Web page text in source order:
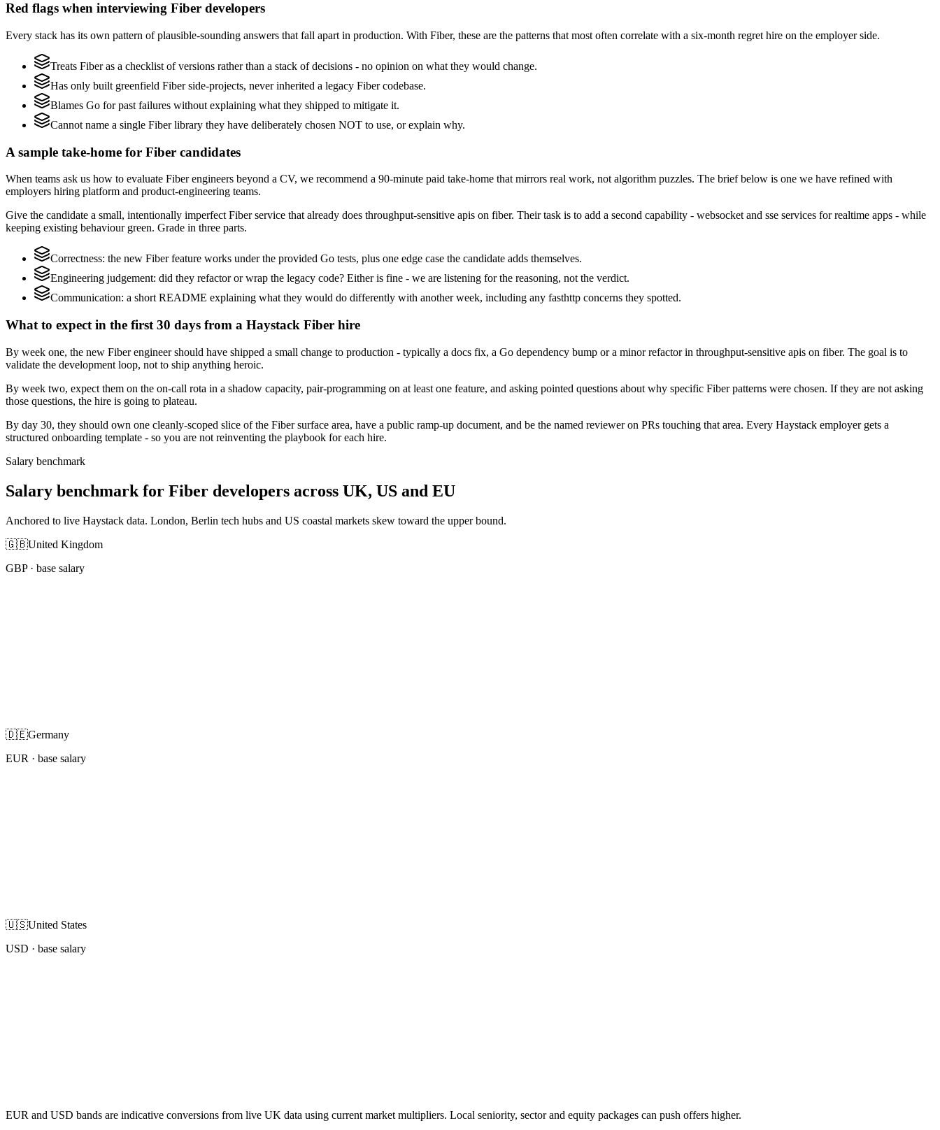
Red flags when interviewing Fiber developers
Every stack has its own pattern of plausible-sounding answers that fall apart in production. With Fiber, these are the patterns that most often correlate with a six-month regret hire on the employer side.
Treats Fiber as a checklist of versions rather than a stack of decisions - no opinion on what they would change.
Has only built greenfield Fiber side-projects, never inherited a legacy Fiber codebase.
Blames Go for past failures without explaining what they shipped to mitigate it.
Cannot name a single Fiber library they have deliberately chosen NOT to use, or explain why.
A sample take-home for Fiber candidates
When teams ask us how to evaluate Fiber engineers beyond a CV, we recommend a 90-minute paid take-home that mirrors real work, not algorithm puzzles. The brief below is one we have refined with
employers hiring platform and product-engineering teams.
Give the candidate a small, intentionally imperfect Fiber service that already does throughput-sensitive apis on fiber. Their task is to add a second capability - websocket and sse services for realtime apps - while
keeping existing behaviour green. Grade in three parts.
Correctness: the new Fiber feature works under the provided Go tests, plus one edge case the candidate adds themselves.
Engineering judgement: did they refactor or wrap the legacy code? Either is fine - we are listening for the reasoning, not the verdict.
Communication: a short README explaining what they would do differently with another week, including any fasthttp concerns they spotted.
What to expect in the first 30 days from a Haystack Fiber hire
By week one, the new Fiber engineer should have shipped a small change to production - typically a docs fix, a Go dependency bump or a minor refactor in throughput-sensitive apis on fiber. The goal is to
validate the development loop, not to ship anything heroic.
By week two, expect them on the on-call rota in a shadow capacity, pair-programming on at least one feature, and asking pointed questions about why specific Fiber patterns were chosen. If they are not asking
those questions, the hire is going to plateau.
By day 30, they should own one cleanly-scoped slice of the Fiber surface area, have a public ramp-up document, and be the named reviewer on PRs touching that area. Every Haystack employer gets a
structured onboarding template - so you are not reinventing the playbook for each hire.
Salary benchmark
Salary benchmark for Fiber developers across UK, US and EU
Anchored to live Haystack data. London, Berlin tech hubs and US coastal markets skew toward the upper bound.
🇬🇧United Kingdom
GBP· base salary
🇩🇪Germany
EUR · base salary
🇺🇸United States
USD · base salary
EUR and USD bands are indicative conversions from live UK data using current market multipliers. Local seniority, sector and equity packages can push offers higher.